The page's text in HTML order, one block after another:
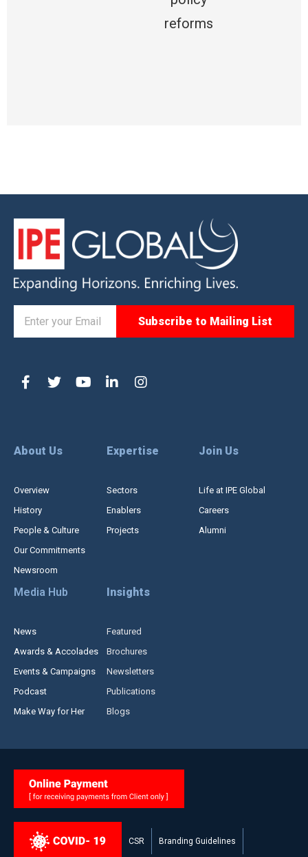
reforms
About Us
Overview
History
People & Culture
Our Commitments
Newsroom
Expertise
Sectors
Enablers
Projects
Join Us
Life at IPE Global
Careers
Alumni
Media Hub
News
Awards & Accolades
Events & Campaigns
Podcast
Make Way for Her
Insights
Featured
Brochures
Newsletters
Publications
Blogs
CSR Branding Guidelines